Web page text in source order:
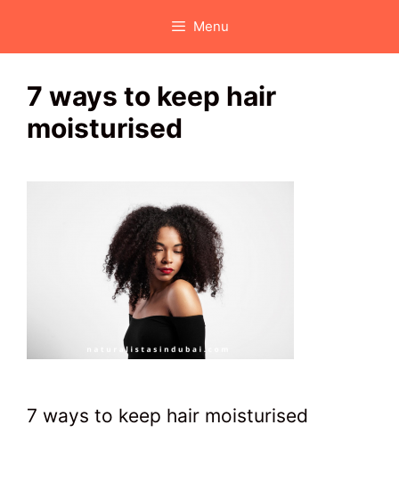
Menu
7 ways to keep hair
moisturised
7 ways to keep hair moisturised